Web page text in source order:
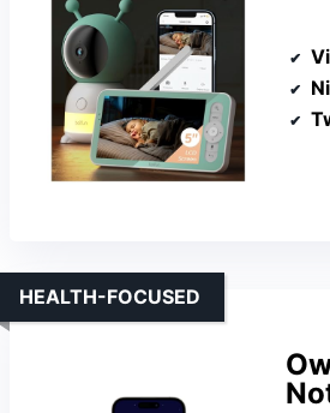
HEALTH-FOCUSED